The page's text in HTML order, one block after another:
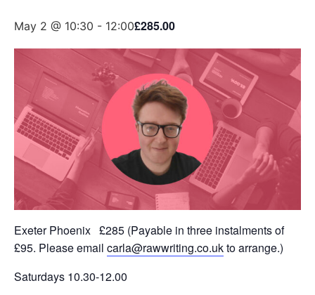
May 2 @ 10:30 - 12:00£285.00
Exeter Phoenix £285 (Payable in three instalments of
£95. Please email carla@rawwriting.co.ukto arrange.)
Saturdays 10.30-12.00